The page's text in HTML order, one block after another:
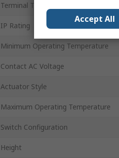
Terminal Type
IP Rating
Minimum Operating Temperature
Contact AC Voltage
Actuator Style
Maximum Operating Temperature
Switch Configuration
Height
Accept All